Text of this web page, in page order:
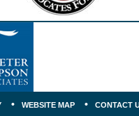
WEBSITE MAP CONTACT